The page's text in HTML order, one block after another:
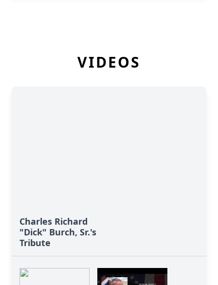
VIDEOS
Charles Richard
"Dick" Burch, Sr.'s
Tribute